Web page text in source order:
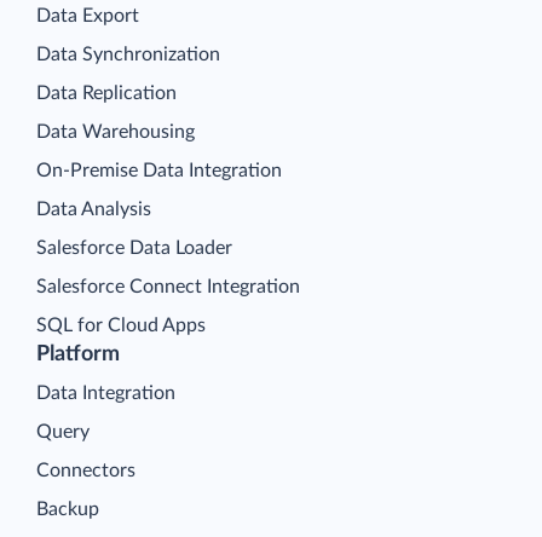
Platform
Data Integration
Query
Connectors
Backup
Data Export
Data Synchronization
Data Replication
Data Warehousing
On-Premise Data Integration
Data Analysis
Salesforce Data Loader
Salesforce Connect Integration
SQL for Cloud Apps